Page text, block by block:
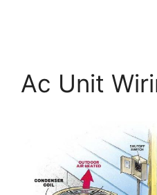
Ac Unit